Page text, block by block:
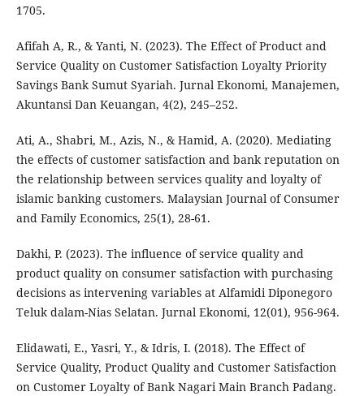
1705.
Afifah A, R., & Yanti, N. (2023). The Effect of Product and
Service Quality on Customer Satisfaction Loyalty Priority
Savings Bank Sumut Syariah. Jurnal Ekonomi, Manajemen,
Akuntansi Dan Keuangan, 4(2), 245–252.
Ati, A., Shabri, M., Azis, N., & Hamid, A. (2020). Mediating
the effects of customer satisfaction and bank reputation on
the relationship between services quality and loyalty of
islamic banking customers. Malaysian Journal of Consumer
and Family Economics, 25(1), 28-61.
Dakhi, P. (2023). The influence of service quality and
product quality on consumer satisfaction with purchasing
decisions as intervening variables at Alfamidi Diponegoro
Teluk dalam-Nias Selatan. Jurnal Ekonomi, 12(01), 956-964.
Elidawati, E., Yasri, Y., & Idris, I. (2018). The Effect of
Service Quality, Product Quality and Customer Satisfaction
on Customer Loyalty of Bank Nagari Main Branch Padang.